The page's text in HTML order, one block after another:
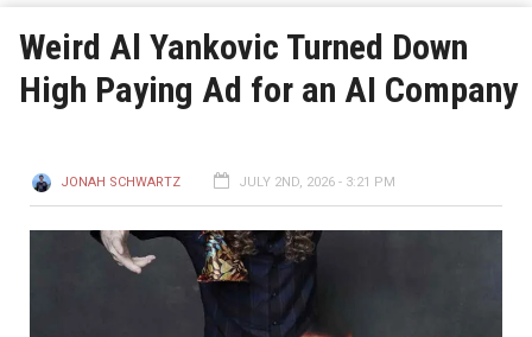
Weird Al Yankovic Turned Down
High Paying Ad for an AI Company
JONAH SCHWARTZ JULY 2ND, 2026 - 3:21 PM